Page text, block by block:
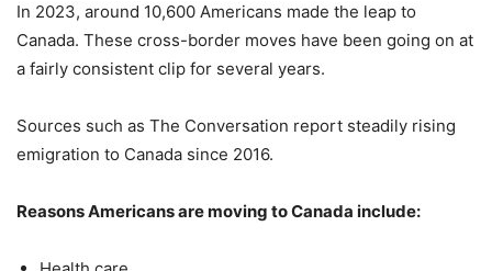
In 2023, around 10,600 Americans made the leap to
Canada. These cross-border moves have been going on at
a fairly consistent clip for several years.
Sources such as The Conversation report steadily rising
emigration to Canada since 2016.
Reasons Americans are moving to Canada include: